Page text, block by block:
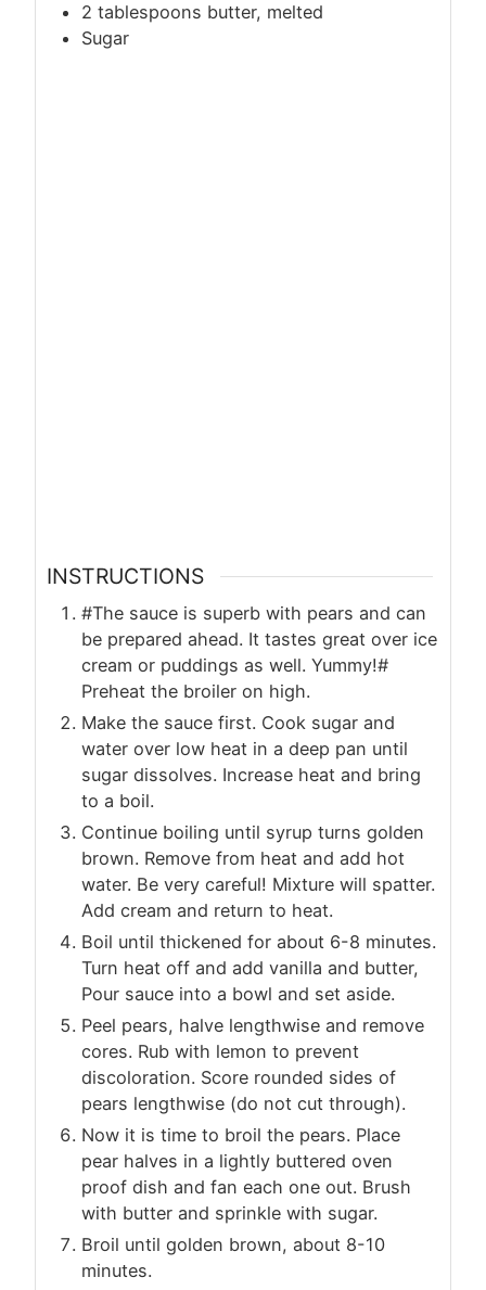
2 tablespoons butter, melted
Sugar
INSTRUCTIONS
#The sauce is superb with pears and can
be prepared ahead. It tastes great over ice
cream or puddings as well. Yummy!#
Preheat the broiler on high.
Make the sauce first. Cook sugar and
water over low heat in a deep pan until
sugar dissolves. Increase heat and bring
to a boil.
Continue boiling until syrup turns golden
brown. Remove from heat and add hot
water. Be very careful! Mixture will spatter.
Add cream and return to heat.
Boil until thickened for about 6-8 minutes.
Turn heat off and add vanilla and butter,
Pour sauce into a bowl and set aside.
Peel pears, halve lengthwise and remove
cores. Rub with lemon to prevent
discoloration. Score rounded sides of
pears lengthwise (do not cut through).
Now it is time to broil the pears. Place
pear halves in a lightly buttered oven
proof dish and fan each one out. Brush
with butter and sprinkle with sugar.
Broil until golden brown, about 8-10
minutes.